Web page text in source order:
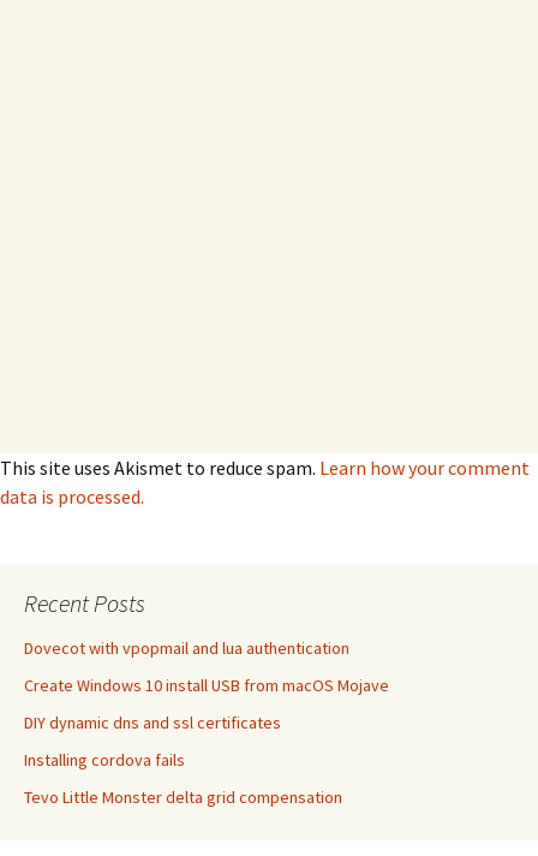
This site uses Akismet to reduce spam. Learn how your comment
data is processed.
Recent Posts
Dovecot with vpopmail and lua authentication
Create Windows 10 install USB from macOS Mojave
DIY dynamic dns and ssl certificates
Installing cordova fails
Tevo Little Monster delta grid compensation